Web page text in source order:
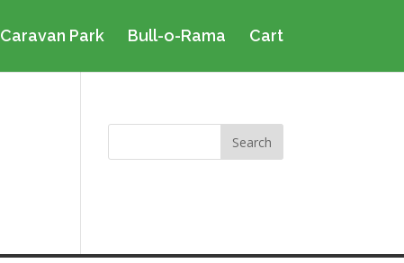
Caravan Park Bull-o-Rama Cart